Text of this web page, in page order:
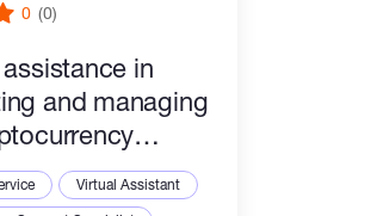
0 (0)
in
and managing
Virtual Assistant